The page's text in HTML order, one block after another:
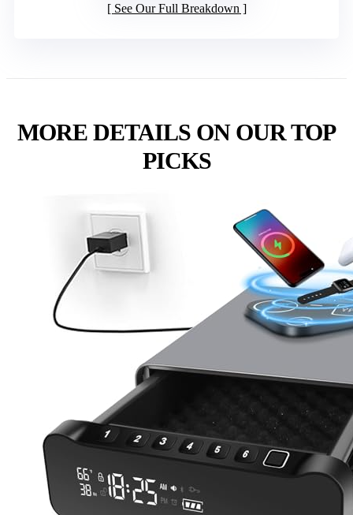
See Our Full Breakdown
MORE DETAILS ON OUR TOP
PICKS